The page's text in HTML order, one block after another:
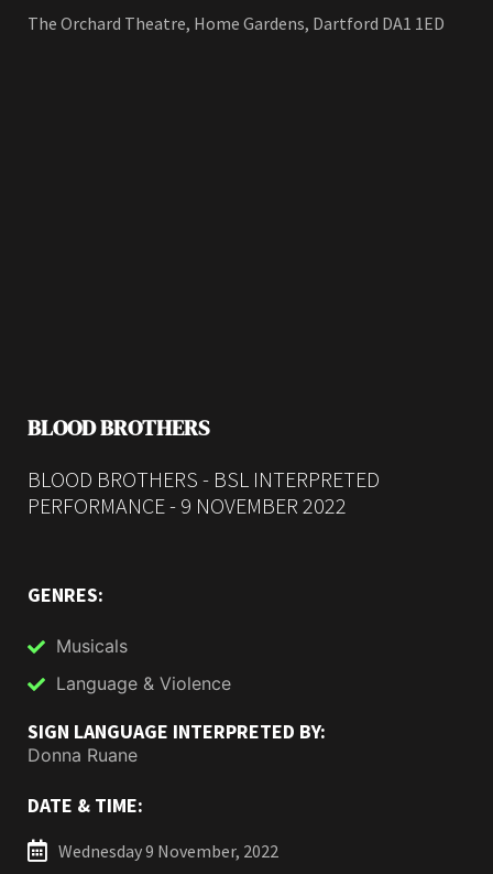
The Orchard Theatre, Home Gardens, Dartford DA1 1ED
BLOOD BROTHERS
BLOOD BROTHERS - BSL INTERPRETED
PERFORMANCE - 9 NOVEMBER 2022
GENRES:
Musicals
Language & Violence
SIGN LANGUAGE INTERPRETED BY:
Donna Ruane
DATE & TIME:
Wednesday 9 November, 2022